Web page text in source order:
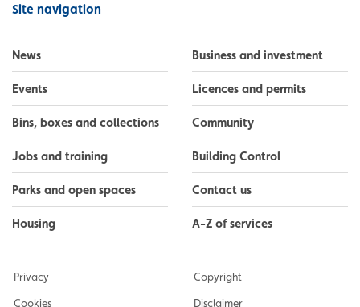
Site navigation
News
Events
Bins, boxes and collections
Jobs and training
Parks and open spaces
Housing
Business and investment
Licences and permits
Community
Building Control
Contact us
A-Z of services
Privacy
Cookies
Copyright
Disclaimer